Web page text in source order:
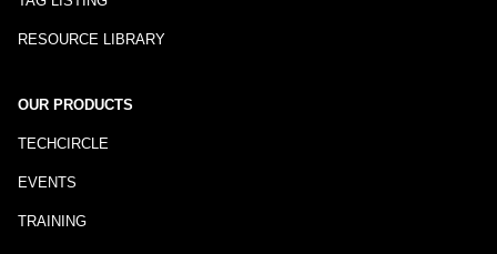
RESOURCE LIBRARY
OUR PRODUCTS
TECHCIRCLE
EVENTS
TRAINING